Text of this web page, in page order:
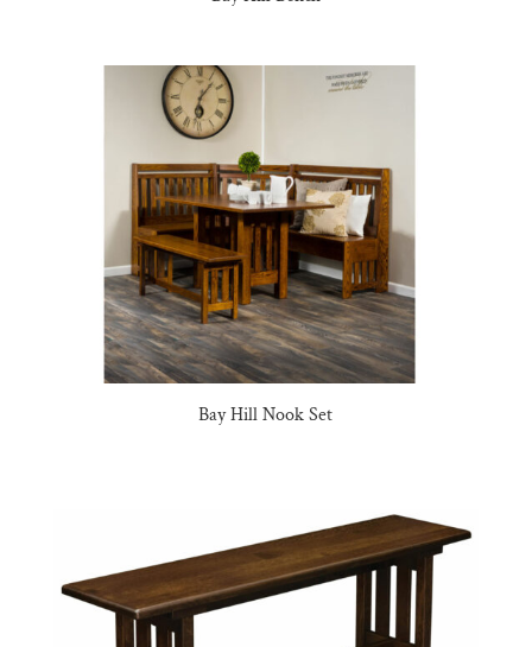
Bay Hill Nook Set